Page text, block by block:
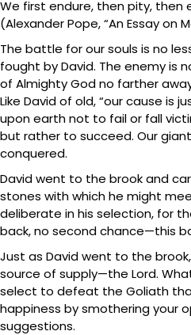
We first endure, then pity, then
(Alexander Pope, “An Essay on
The battle for our souls is no
fought by David. The enemy is
of Almighty God no farther
Like David of old, “our cause is
upon earth not to fail or fall
but rather to succeed. Our
conquered.
David went to the brook and
stones with which he might
deliberate in his selection, for
back, no second chance—this
Just as David went to the
source of supply—the Lord.
select to defeat the Goliath
happiness by smothering your
suggestions.